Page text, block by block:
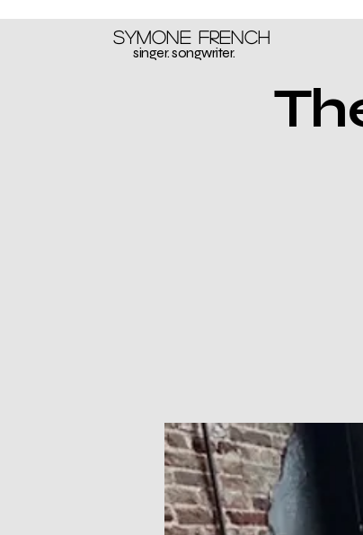
Symone French
singer. songwriter.